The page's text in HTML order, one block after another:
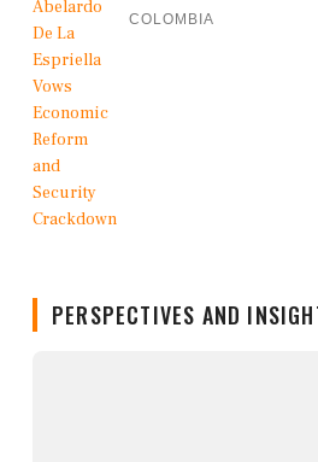
COLOMBIA
PERSPECTIVES AND